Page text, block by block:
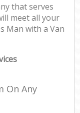
that serves
meet all your
Man with a Van
On Any